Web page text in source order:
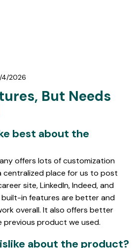
4/2026
But Needs
best about the
offers lots of customization
centralized place for us to post
site, LinkedIn, Indeed, and
in features are better and
overall. It also offers better
product we used.
about the product?